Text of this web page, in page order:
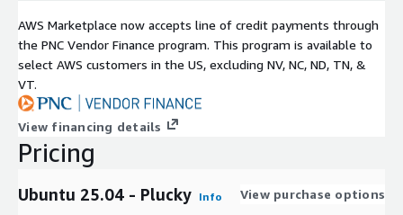
ucy2a6tvctgma
https://aws.amazon.com/marketplace/pp/prodview-
7s3vx3d3vjw7a
Rocky Linux 9 (Official) - x86_64
https://aws.amazon.com/marketplace/pp/prodview-
AWS Marketplace now accepts line of credit payments through
the PNC Vendor Finance program. This program is available to
select AWS customers in the US, excluding NV, NC, ND, TN, &
VT.
View financing details
Pricing
Ubuntu 25.04 - Plucky Info View purchase options